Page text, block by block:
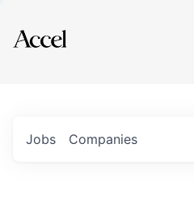
Explore
Jobs Companies